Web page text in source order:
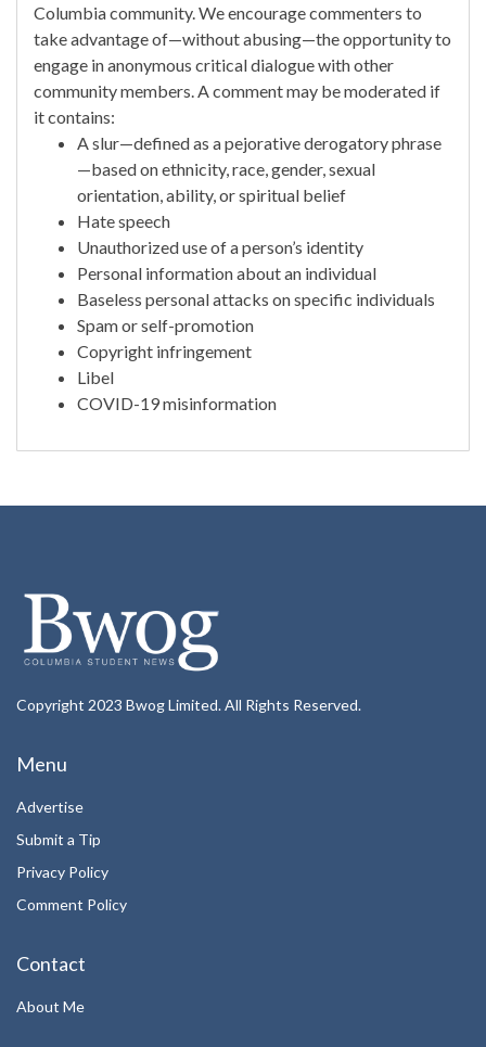
Columbia community. We encourage commenters to
take advantage of—without abusing—the opportunity to
engage in anonymous critical dialogue with other
community members. A comment may be moderated if
it contains:
A slur—defined as a pejorative derogatory phrase
—based on ethnicity, race, gender, sexual
orientation, ability, or spiritual belief
Hate speech
Unauthorized use of a person’s identity
Personal information about an individual
Baseless personal attacks on specific individuals
Spam or self-promotion
Copyright infringement
Libel
COVID-19 misinformation
Copyright 2023 Bwog Limited. All Rights Reserved.
Menu
Advertise
Submit a Tip
Privacy Policy
Comment Policy
Contact
About Me